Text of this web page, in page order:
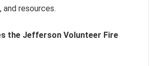
and resources.
the Jefferson Volunteer Fire